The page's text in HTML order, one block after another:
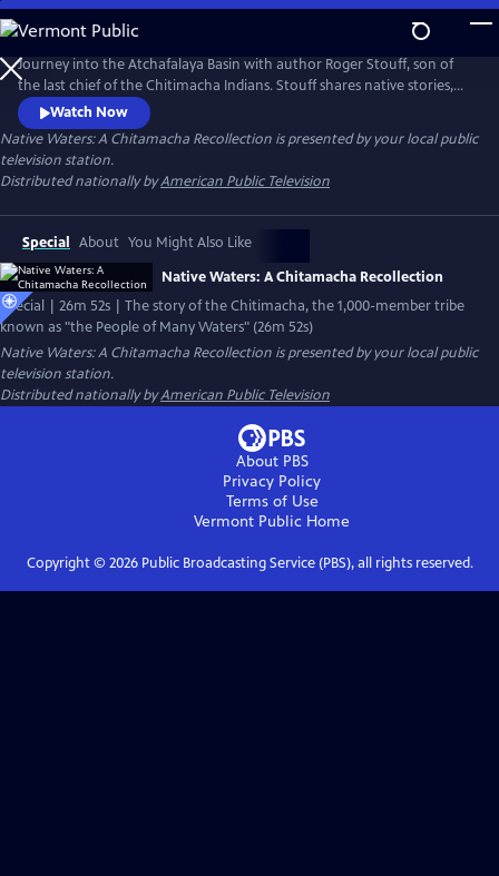
Skip
to
Main
Content
Journey into the Atchafalaya Basin with author Roger Stouff, son of
the last chief of the Chitimacha Indians. Stouff shares native stories,
beliefs, and perspectives about these often overlooked people while
lamenting the demise of the river basin, the depletion of its sacred
fishing and hunting grounds, and the painful "vanishings" of the time-
honored Chitimacha way of life.
Watch Now
Native Waters: A Chitamacha Recollection is presented by your local public
television station.
Distributed nationally byAmerican Public Television
Special About You Might Also Like
Native Waters: A Chitamacha Recollection
Special | 26m 52s | The story of the Chitimacha, the 1,000-member tribe
known as "the People of Many Waters" (26m 52s)
Native Waters: A Chitamacha Recollection is presented by your local public
television station.
Distributed nationally byAmerican Public Television
About PBS
Privacy Policy
Terms of Use
Vermont Public Home
Copyright © 2026Public Broadcasting Service (PBS), all rights reserved.